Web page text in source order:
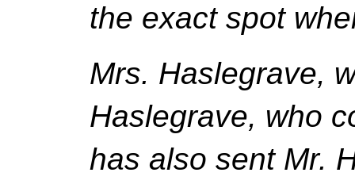
the exact spot
Mrs. Haslegrave,
Haslegrave, who
has also sent Mr.